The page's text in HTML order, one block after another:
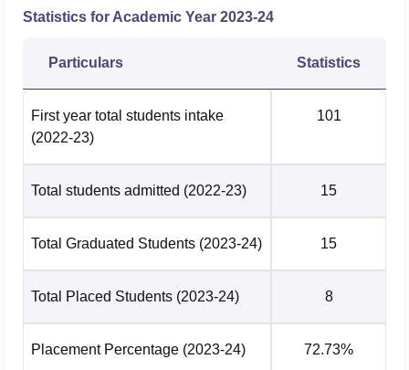
Course
Rank
45926 54603
B.Tech Chemical
38000 43409
B.Tech Civil
Engineering
36984 46774
B.Tech Computer
Engineering
Statistics for Academic Year 2023-24
Particulars Statistics
First year total students intake
(2022-23)
101
Total students admitted (2022-23) 15
Total Graduated Students (2023-24) 15
Total Placed Students (2023-24) 8
Placement Percentage (2023-24) 72.73%